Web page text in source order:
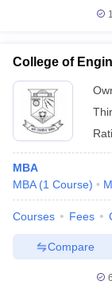
College of
MBA
MBA (1 Course)
Courses Fees
Compare